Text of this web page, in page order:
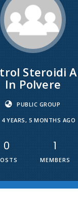
Steroidi
In Polvere
PUBLIC GROUP
4 YEARS, 5 MONTHS AGO
0 1
MEMBERS